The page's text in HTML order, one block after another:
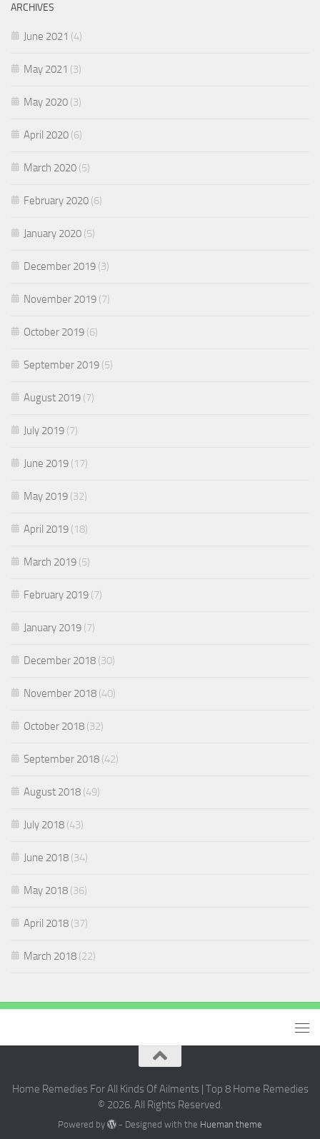
ARCHIVES
June 2021 (4)
May 2021 (3)
May 2020 (3)
April 2020 (6)
March 2020 (5)
February 2020 (6)
January 2020 (5)
December 2019 (3)
November 2019 (7)
October 2019 (6)
September 2019 (5)
August 2019 (7)
July 2019 (7)
June 2019 (17)
May 2019 (32)
April 2019 (18)
March 2019 (5)
February 2019 (7)
January 2019 (7)
December 2018 (30)
November 2018 (40)
October 2018 (32)
September 2018 (42)
August 2018 (49)
July 2018 (43)
June 2018 (34)
May 2018 (36)
April 2018 (37)
March 2018 (22)
Home Remedies For All Kinds Of Ailments | Top 8 Home Remedies
© 2026. All Rights Reserved.
Powered by - Designed with the Hueman theme